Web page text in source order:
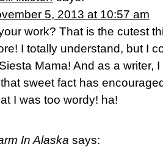
5, 2013 at 10:57 am
work? That is the cutest
I totally understand, but I
Mama! And as a writer,
sweet fact has
I was too wordy! ha!
In Alaska says: